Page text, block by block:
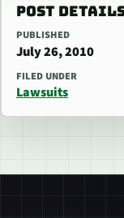
POST
PUBLISHED
July 26, 2010
FILED UNDER
Lawsuits